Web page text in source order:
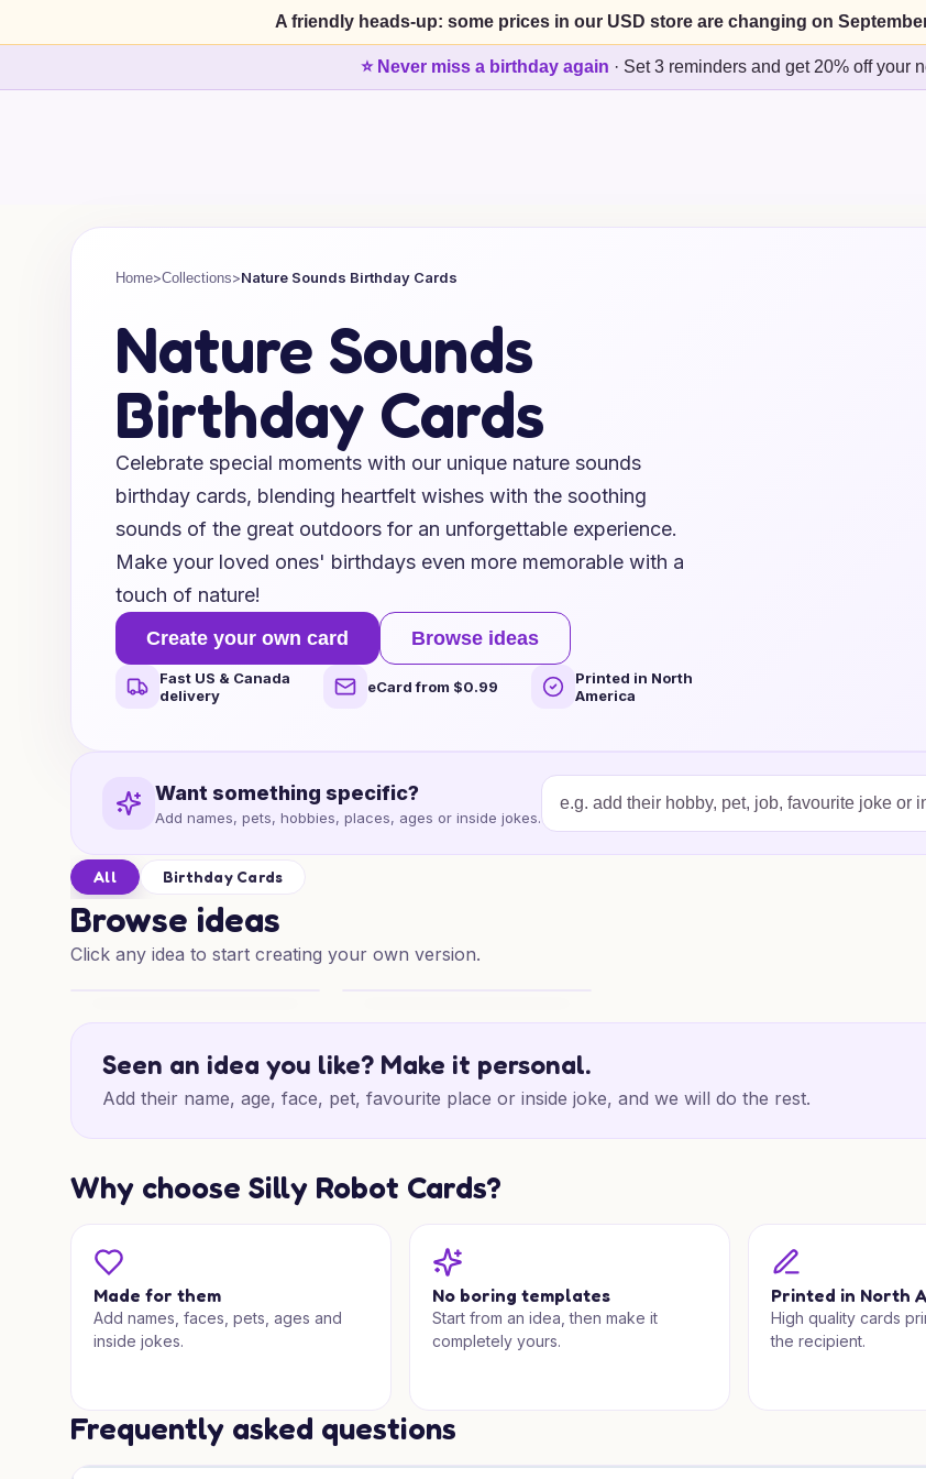
A friendly heads-up: some prices in our USD store are changing on
⭐ Never miss a birthday again · Set 3 reminders and get 20% off your
Home>Collections>Nature Sounds Birthday Cards
Nature Sounds
Birthday Cards
Celebrate special moments with our unique nature sounds
birthday cards, blending heartfelt wishes with the soothing
sounds of the great outdoors for an unforgettable experience.
Make your loved ones' birthdays even more memorable with a
touch of nature!
Create your own card Browse ideas
Fast US & Canada
delivery
eCard from $0.99
Printed in North
America
Want something specific?
Add names, pets, hobbies, places, ages or inside jokes.
All Birthday Cards
Browse ideas
Click any idea to start creating your own version.
Seen an idea you like? Make it personal.
Add their name, age, face, pet, favourite place or inside joke, and we will do the rest.
Why choose Silly Robot Cards?
Made for them
Add names, faces, pets, ages and
inside jokes.
No boring templates
Start from an idea, then make it
completely yours.
Printed in North
High quality cards
the recipient.
Frequently asked questions